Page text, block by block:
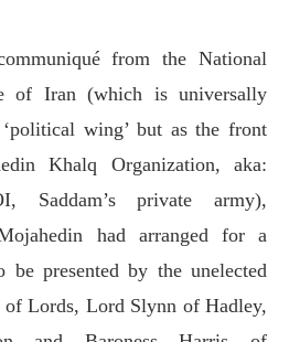
from the National
of Iran (which is universally
wing’ but as the front
Khalq Organization, aka:
Saddam’s private army),
had arranged for a
be presented by the unelected
of Lords, Lord Slynn of Hadley,